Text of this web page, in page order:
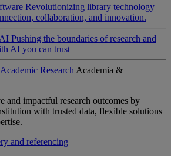
Revolutionizing library technology
collaboration, and innovation.
Pushing the boundaries of research and
AI you can trust
Research Academia &
and impactful research outcomes by
with trusted data, flexible solutions
and referencing